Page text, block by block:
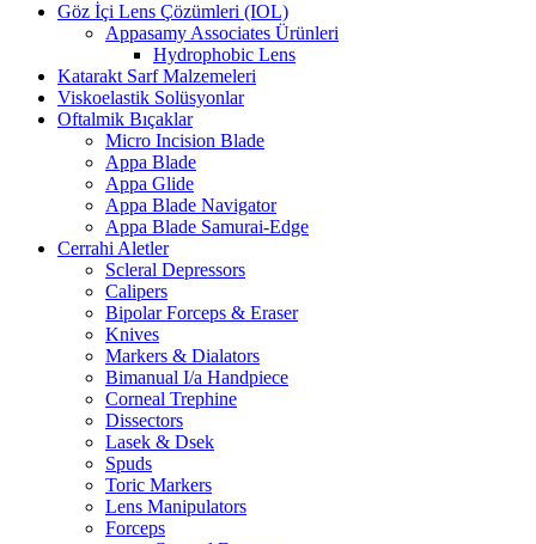
Göz İçi Lens Çözümleri (IOL)
Appasamy Associates Ürünleri
Hydrophobic Lens
Katarakt Sarf Malzemeleri
Viskoelastik Solüsyonlar
Oftalmik Bıçaklar
Micro Incision Blade
Appa Blade
Appa Glide
Appa Blade Navigator
Appa Blade Samurai-Edge
Cerrahi Aletler
Scleral Depressors
Calipers
Bipolar Forceps & Eraser
Knives
Markers & Dialators
Bimanual I/a Handpiece
Corneal Trephine
Dissectors
Lasek & Dsek
Spuds
Toric Markers
Lens Manipulators
Forceps